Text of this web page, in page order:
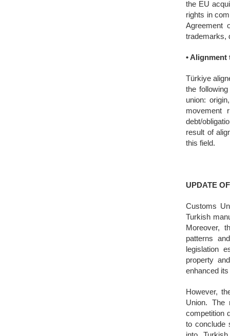
the EU
rights in
Agreement
trademarks,
•Alignment
Türkiye
the
union:
movement
debt/
result of
this field.
UPDATE
Customs
Turkish
Moreover,
patterns
legislation
property
enhanced
However,
Union. The
competition
to conclude